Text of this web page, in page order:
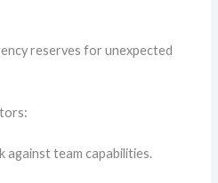
reserves for unexpected
against team capabilities.